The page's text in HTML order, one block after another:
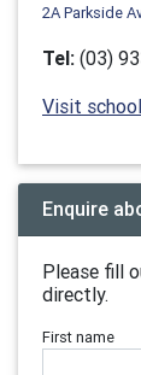
2A Parkside
Tel: (03)
Visit
Enquire
Please fill
directly.
First name